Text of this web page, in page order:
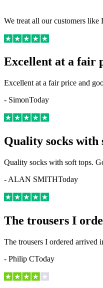
We treat all our customers like
Excellent at a fair
Excellent at a fair price and
- SimonToday
Quality socks with
Quality socks with soft tops.
- ALAN SMITHToday
The trousers I
The trousers I ordered arrived
- Philip CToday